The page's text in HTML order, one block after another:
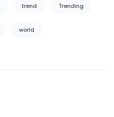
trend Trending
world